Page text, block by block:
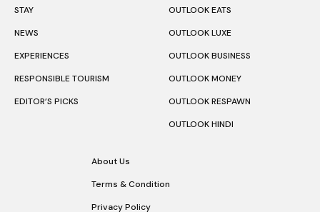
STAY
NEWS
EXPERIENCES
RESPONSIBLE TOURISM
EDITOR’S PICKS
OUTLOOK EATS
OUTLOOK LUXE
OUTLOOK BUSINESS
OUTLOOK MONEY
OUTLOOK RESPAWN
OUTLOOK HINDI
About Us
Terms & Condition
Privacy Policy